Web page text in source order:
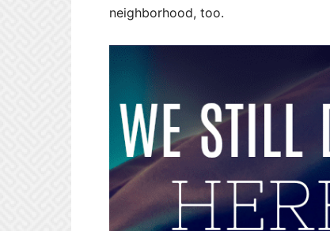
neighborhood, too.